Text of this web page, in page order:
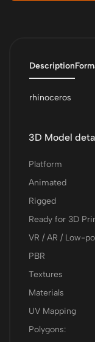
Description
rhinoceros
3D Model
Platform
Animated
Rigged
Ready for 3D
VR / AR / Low-
PBR
Textures
Materials
UV Mapping
Polygons: